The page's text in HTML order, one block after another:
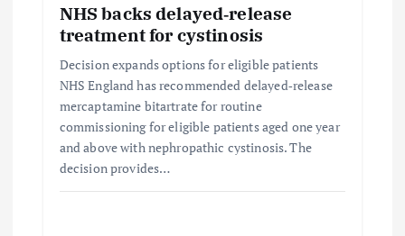
NHS backs delayed‑release
treatment for cystinosis
Decision expands options for eligible patients
NHS England has recommended delayed‑release
mercaptamine bitartrate for routine
commissioning for eligible patients aged one year
and above with nephropathic cystinosis. The
decision provides…